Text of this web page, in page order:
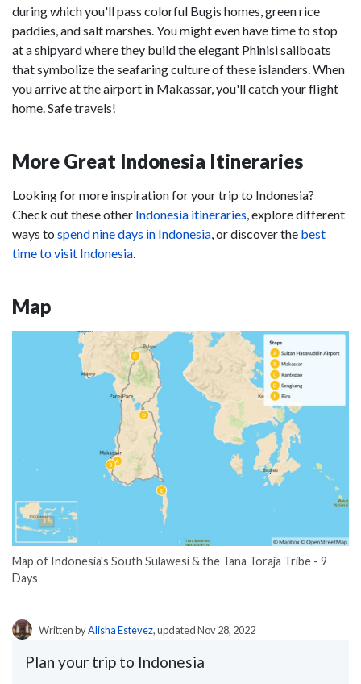
during which you'll pass colorful Bugis homes, green rice
paddies, and salt marshes. You might even have time to stop
at a shipyard where they build the elegant Phinisi sailboats
that symbolize the seafaring culture of these islanders. When
you arrive at the airport in Makassar, you'll catch your flight
home. Safe travels!
More Great Indonesia Itineraries
Looking for more inspiration for your trip to Indonesia?
Check out these other Indonesia itineraries , explore different
ways to spend nine days in Indonesia , or discover the best
time to visit Indonesia
Map
Map of Indonesia's South Sulawesi & the Tana Toraja Tribe - 9
Days
Written byAlisha Estevez, updated Nov 28, 2022
Plan your trip to Indonesia